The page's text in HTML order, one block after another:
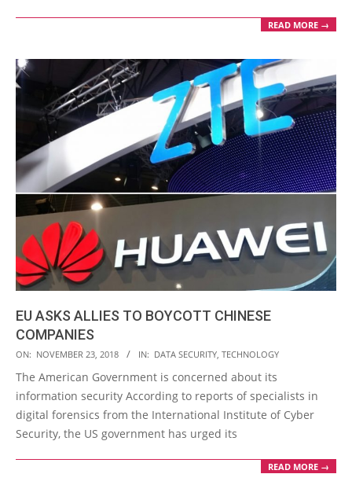
READ MORE →
EU ASKS ALLIES TO BOYCOTT CHINESE
COMPANIES
2018-
11-
23
ON: NOVEMBER 23, 2018 IN: DATA SECURITY, TECHNOLOGY
The American Government is concerned about its
information security According to reports of specialists in
digital forensics from the International Institute of Cyber
Security, the US government has urged its
READ MORE →